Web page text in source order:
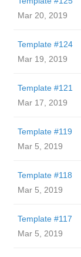
Mar 20, 2019
Template #124
Mar 19, 2019
Template #121
Mar 17, 2019
Template #119
Mar 5, 2019
Template #118
Mar 5, 2019
Template #117
Mar 5, 2019